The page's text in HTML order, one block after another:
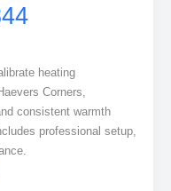
heating
Corners,
consistent warmth
professional setup,